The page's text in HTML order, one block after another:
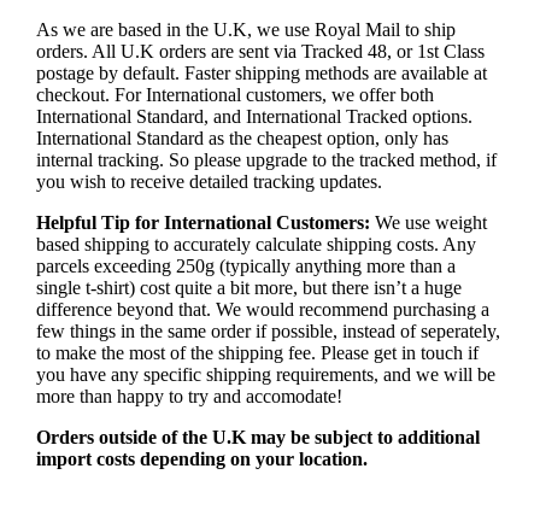
As we are based in the U.K, we use Royal Mail to ship
orders. All U.K orders are sent via Tracked 48, or 1st Class
postage by default. Faster shipping methods are available at
checkout. For International customers, we offer both
International Standard, and International Tracked options.
International Standard as the cheapest option, only has
internal tracking. So please upgrade to the tracked method, if
you wish to receive detailed tracking updates.
Helpful Tip for International Customers: We use weight
based shipping to accurately calculate shipping costs. Any
parcels exceeding 250g (typically anything more than a
single t-shirt) cost quite a bit more, but there isn’t a huge
difference beyond that. We would recommend purchasing a
few things in the same order if possible, instead of seperately,
to make the most of the shipping fee. Please get in touch if
you have any specific shipping requirements, and we will be
more than happy to try and accomodate!
Orders outside of the U.K may be subject to additional
import costs depending on your location.